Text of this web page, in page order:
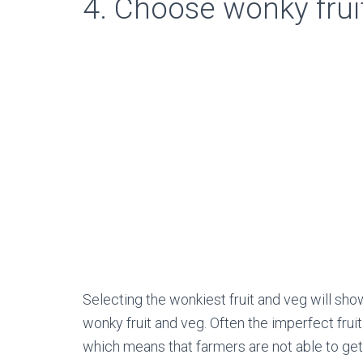
4. Choose wonky
Selecting the wonkiest fruit and veg will
wonky fruit and veg. Often the imperfect
which means that farmers are not able to